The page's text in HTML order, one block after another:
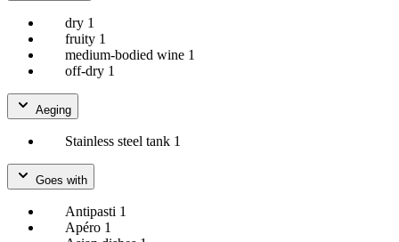
dry 1
fruity 1
medium-bodied wine 1
off-dry 1
Aeging
Stainless steel tank 1
Goes with
Antipasti 1
Apéro 1